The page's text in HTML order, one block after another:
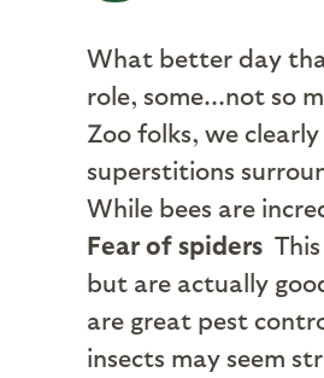
What better day
role, some...not so
Zoo folks, we
superstitions
While bees are
Fear of spiders
but are actually
are great pest
insects may seem